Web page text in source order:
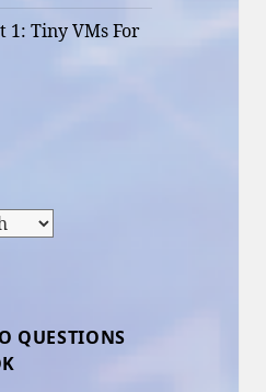
1: Tiny VMs For
QUESTIONS